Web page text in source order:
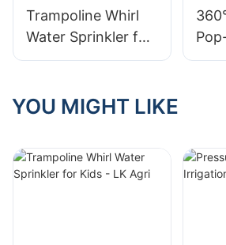
Trampoline Whirl
Water Sprinkler for
Kids - LK Agri
YOU MIGHT LIKE